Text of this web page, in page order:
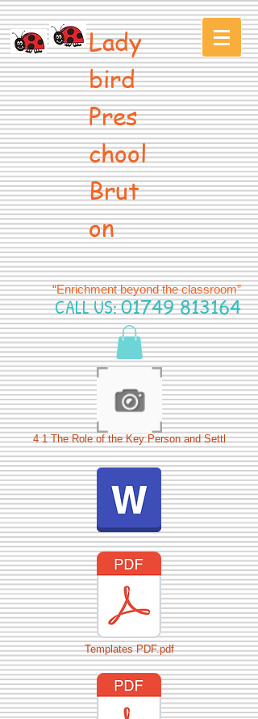
Lady
bird
Pres
chool
Brut
on
“Enrichment beyond the classroom”
CALL US:01749 813164
4 1 The Role of the Key Person and Settl
Templates PDF.pdf